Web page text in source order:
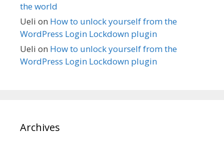
the world
Ueli on How to unlock yourself from the
WordPress Login Lockdown plugin
Ueli on How to unlock yourself from the
WordPress Login Lockdown plugin
Archives